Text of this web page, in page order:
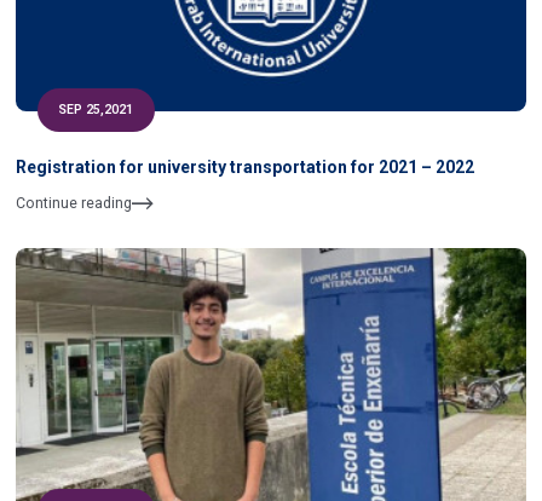
SEP 25,2021
Registration for university transportation for 2021 – 2022
Continue reading